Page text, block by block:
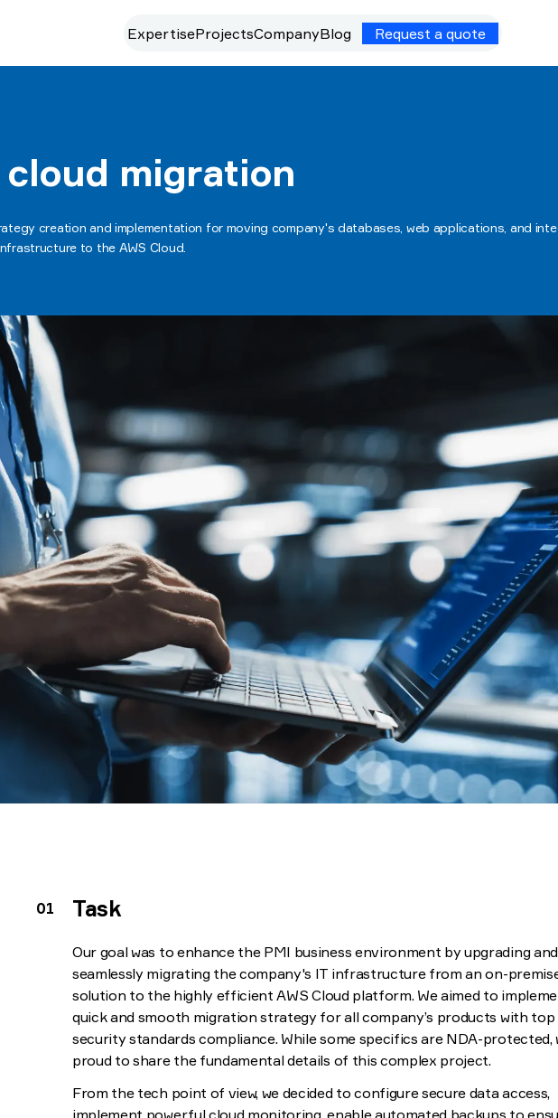
ExpertiseProjectsCompanyBlog Request a quote
cloud migration
creation and implementation for moving company's databases, web applications, and
to the AWS Cloud.
Task
Our goal was to enhance the PMI business environment by upgrading and
seamlessly migrating the company's IT infrastructure from an on-
solution to the highly efficient AWS Cloud platform. We aimed to
quick and smooth migration strategy for all company’s products with top
security standards compliance. While some specifics are NDA-protected,
proud to share the fundamental details of this complex project.
From the tech point of view, we decided to configure secure data access,